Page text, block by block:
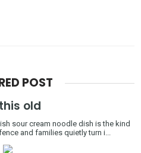
POST
old
sour cream noodle dish is the kind
and families quietly turn i...